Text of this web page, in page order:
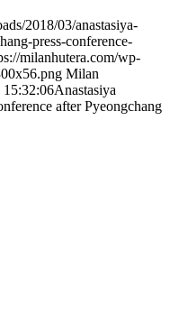
2018/03/anastasiya-
press-conference-
milanhutera.com/wp-
Milan
15:32:06Anastasiya
after Pyeongchang